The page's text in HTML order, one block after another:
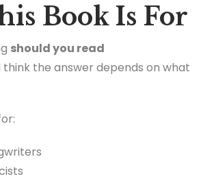
Book Is For
should you read
think the answer depends on what